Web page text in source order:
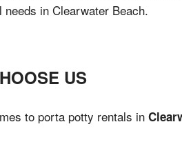
needs in Clearwater Beach.
US
to porta potty rentals in